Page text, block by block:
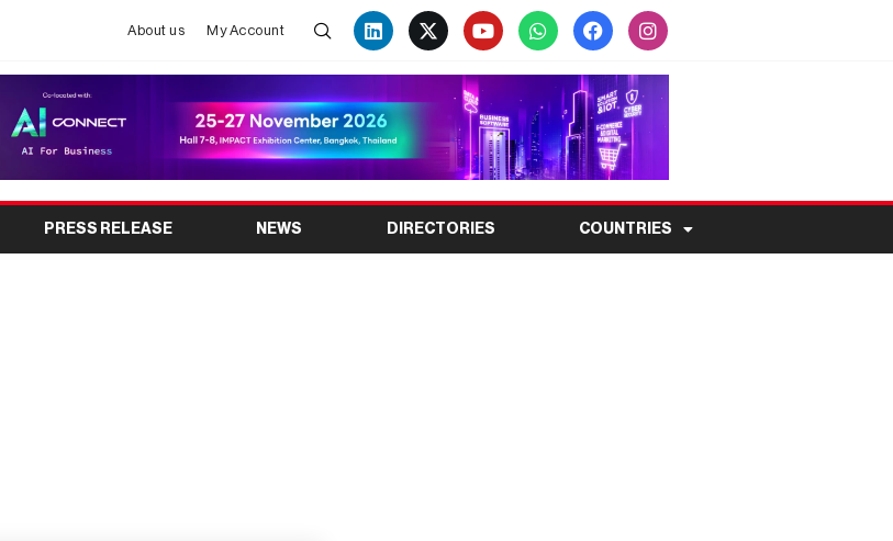
About us My Account
PRESS RELEASE NEWS DIRECTORIES COUNTRIES